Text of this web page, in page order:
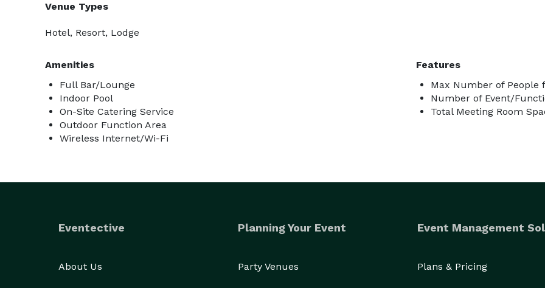
Venue Types
Hotel, Resort, Lodge
Amenities
Full Bar/Lounge
Indoor Pool
On-Site Catering Service
Outdoor Function Area
Wireless Internet/Wi-Fi
Features
Max Number of People
Number of Event/
Total Meeting Room
Eventective
About Us
Planning Your Event
Party Venues
Event Management
Plans & Pricing